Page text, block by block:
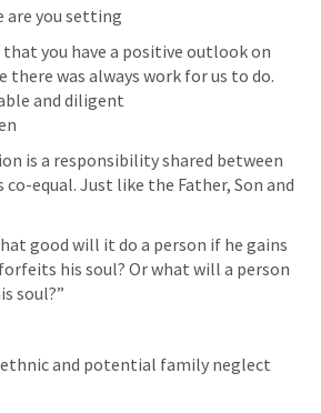
are you setting
that you have a positive outlook on
there was always work for us to do.
and diligent
is a responsibility shared between
co-equal. Just like the Father, Son and
good will it do a person if he gains
his soul? Or what will a person
soul?”
and potential family neglect